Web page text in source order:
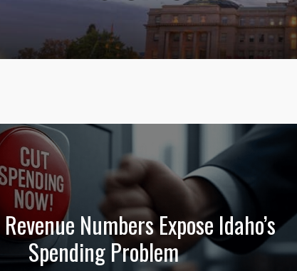
Numbers Expose Idaho’s
Spending Problem